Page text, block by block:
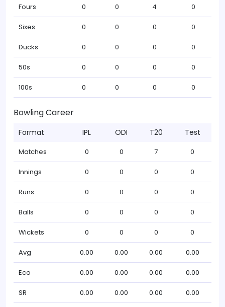
Fours 0 0 4 0
Sixes 0 0 0 0
Ducks 0 0 0 0
50s 0 0 0 0
100s 0 0 0 0
Bowling Career
Format IPL ODI T20 Test
Matches 0 0 7 0
Innings 0 0 0 0
Runs 0 0 0 0
Balls 0 0 0 0
Wickets 0 0 0 0
Avg 0.00 0.00 0.00 0.00
Eco 0.00 0.00 0.00 0.00
SR 0.00 0.00 0.00 0.00